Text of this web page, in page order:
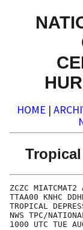
HOME |
ZCZC MIATCMAT2
TTAA00 KNHC
TROPICAL
NWS TPC/
1000 UTC TUE